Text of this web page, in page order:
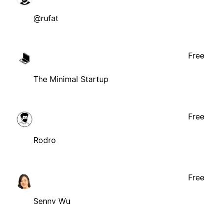
@rufat
The Minimal Startup
Free
Rodro
Free
Senny Wu
Free